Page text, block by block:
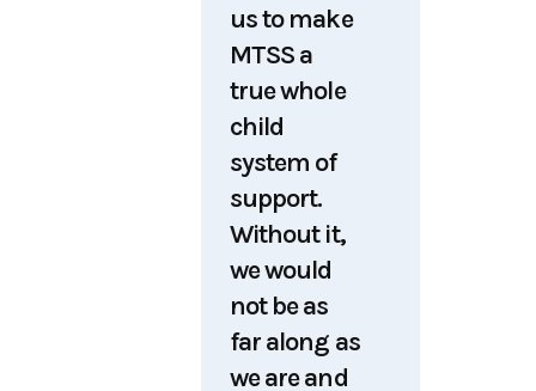
us to make
MTSS a
true whole
child
system of
support.
Without it,
we would
not be as
far along as
we are and